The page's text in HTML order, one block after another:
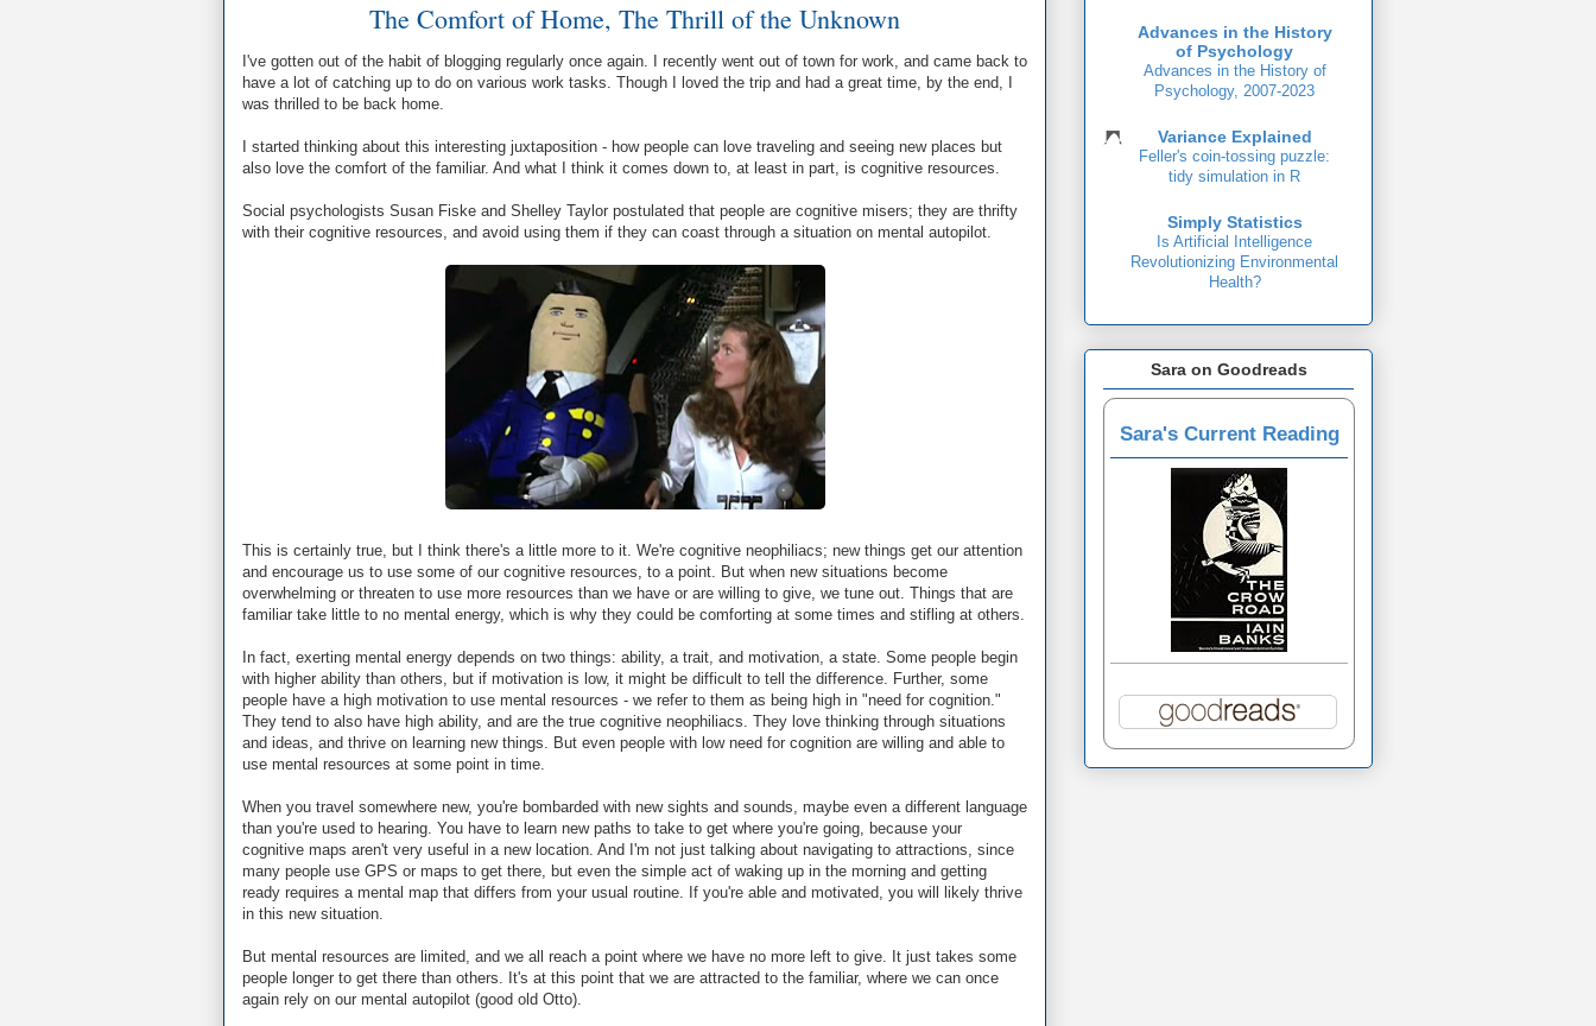
The Comfort of Home, The Thrill of the Unknown
I've gotten out of the habit of blogging regularly once again. I recently went out of town for work, and came back to
have a lot of catching up to do on various work tasks. Though I loved the trip and had a great time, by the end, I
was thrilled to be back home.
I started thinking about this interesting juxtaposition - how people can love traveling and seeing new places but
also love the comfort of the familiar. And what I think it comes down to, at least in part, is cognitive resources.
Social psychologists Susan Fiske and Shelley Taylor postulated that people are cognitive misers; they are thrifty
with their cognitive resources, and avoid using them if they can coast through a situation on mental autopilot.
This is certainly true, but I think there's a little more to it. We're cognitive neophiliacs; new things get our attention
and encourage us to use some of our cognitive resources, to a point. But when new situations become
overwhelming or threaten to use more resources than we have or are willing to give, we tune out. Things that are
familiar take little to no mental energy, which is why they could be comforting at some times and stifling at others.
In fact, exerting mental energy depends on two things: ability, a trait, and motivation, a state. Some people begin
with higher ability than others, but if motivation is low, it might be difficult to tell the difference. Further, some
people have a high motivation to use mental resources - we refer to them as being high in "need for cognition."
They tend to also have high ability, and are the true cognitive neophiliacs. They love thinking through situations
and ideas, and thrive on learning new things. But even people with low need for cognition are willing and able to
use mental resources at some point in time.
When you travel somewhere new, you're bombarded with new sights and sounds, maybe even a different language
than you're used to hearing. You have to learn new paths to take to get where you're going, because your
cognitive maps aren't very useful in a new location. And I'm not just talking about navigating to attractions, since
many people use GPS or maps to get there, but even the simple act of waking up in the morning and getting
ready requires a mental map that differs from your usual routine. If you're able and motivated, you will likely thrive
in this new situation.
But mental resources are limited, and we all reach a point where we have no more left to give. It just takes some
people longer to get there than others. It's at this point that we are attracted to the familiar, where we can once
again rely on our mental autopilot (good old Otto).
Advances in the History
of Psychology
Advances in the History of
Psychology, 2007-2023
Variance Explained
Feller's coin-tossing puzzle:
tidy simulation in R
Simply Statistics
Is Artificial Intelligence
Revolutionizing Environmental
Health?
Sara on Goodreads
Sara's Current Reading